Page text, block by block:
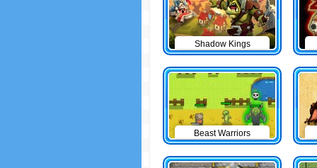
Shadow Kings
Beast Warriors